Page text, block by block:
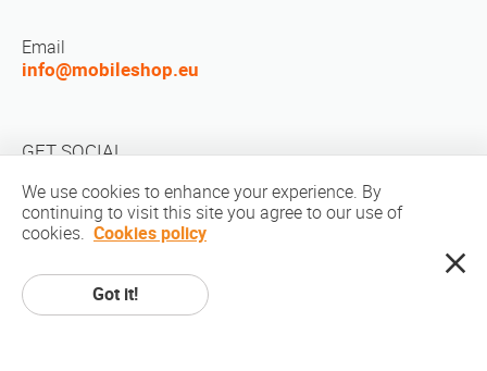
Email
info@mobileshop.eu
GET SOCIAL
Copyright © 2010-2026 MobileShop.eu. All rights reserved. All product
We use cookies to enhance your experience. By
continuing to visit this site you agree to our use of
cookies. Cookies policy
Got it!